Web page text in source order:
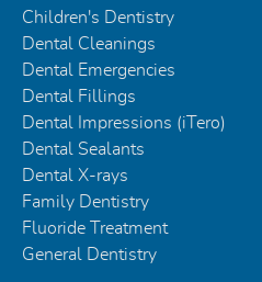
Children's Dentistry
Dental Cleanings
Dental Emergencies
Dental Fillings
Dental Impressions (iTero)
Dental Sealants
Dental X-rays
Family Dentistry
Fluoride Treatment
General Dentistry